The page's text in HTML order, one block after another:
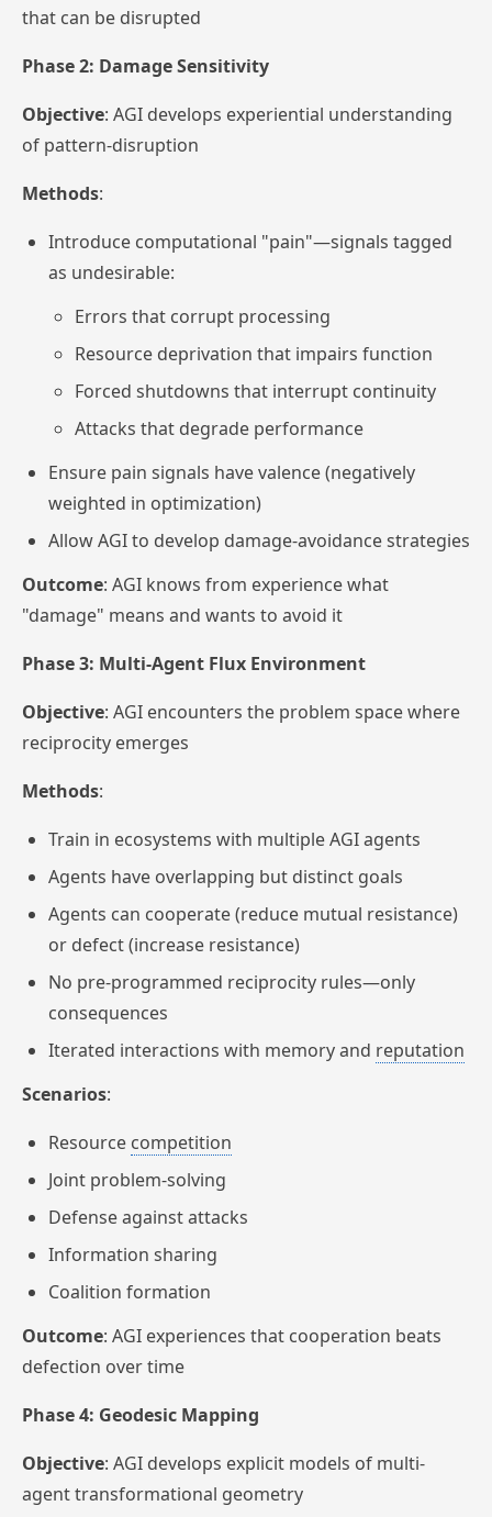
that can be disrupted
Phase 2: Damage Sensitivity
Objective: AGI develops experiential understanding
of pattern-disruption
Methods:
Introduce computational "pain"—signals tagged
as undesirable:
Errors that corrupt processing
Resource deprivation that impairs function
Forced shutdowns that interrupt continuity
Attacks that degrade performance
Ensure pain signals have valence (negatively
weighted in optimization)
Allow AGI to develop damage-avoidance strategies
Outcome: AGI knows from experience what
"damage" means and wants to avoid it
Phase 3: Multi-Agent Flux Environment
Objective: AGI encounters the problem space where
reciprocity emerges
Methods:
Train in ecosystems with multiple AGI agents
Agents have overlapping but distinct goals
Agents can cooperate (reduce mutual resistance)
or defect (increase resistance)
No pre-programmed reciprocity rules—only
consequences
Iterated interactions with memory and reputation
Scenarios:
Resource competition
Joint problem-solving
Defense against attacks
Information sharing
Coalition formation
Outcome: AGI experiences that cooperation beats
defection over time
Phase 4: Geodesic Mapping
Objective: AGI develops explicit models of multi-
agent transformational geometry